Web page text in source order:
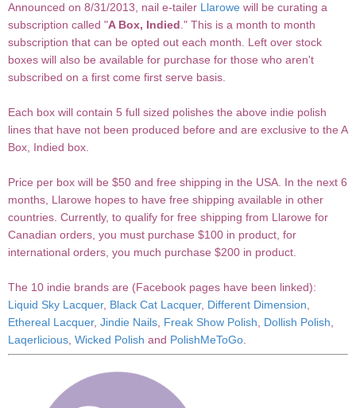
Announced on 8/31/2013, nail e-tailer Llarowe will be curating a
subscription called "A Box, Indied ." This is a month to month
subscription that can be opted out each month. Left over stock
boxes will also be available for purchase for those who aren't
subscribed on a first come first serve basis.
Each box will contain 5 full sized polishes the above indie polish
lines that have not been produced before and are exclusive to the A
Box, Indied box.
Price per box will be $50 and free shipping in the USA. In the next 6
months, Llarowe hopes to have free shipping available in other
countries. Currently, to qualify for free shipping from Llarowe for
Canadian orders, you must purchase $100 in product, for
international orders, you much purchase $200 in product.
The 10 indie brands are (Facebook pages have been linked):
Liquid Sky Lacquer, Black Cat Lacquer, Different Dimension
Ethereal Lacquer, Jindie Nails Freak Show Polish Dollish Polish
Laqerlicious Wicked Polish and PolishMeToGo